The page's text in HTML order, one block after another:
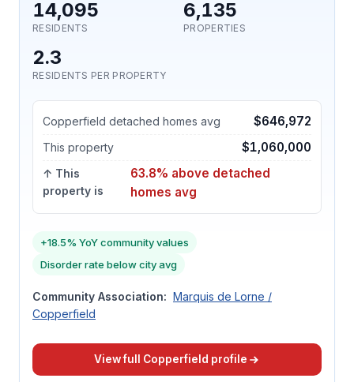
14,095
RESIDENTS
6,135
PROPERTIES
2.3
RESIDENTS PER PROPERTY
Copperfield detached homes avg $646,972
This property $1,060,000
↑ This
property is
63.8% above detached
homes avg
+18.5% YoY community values
Disorder rate below city avg
Community Association: Marquis de Lorne /
Copperfield
View full Copperfield profile